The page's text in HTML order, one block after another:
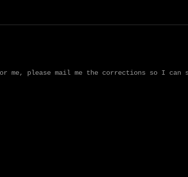
please mail me the corrections so I